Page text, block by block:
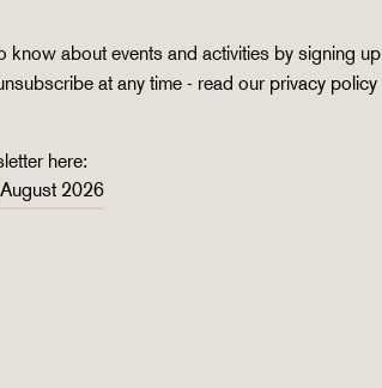
know about events and activities by signing up
at any time - read our privacy policy
here:
2026